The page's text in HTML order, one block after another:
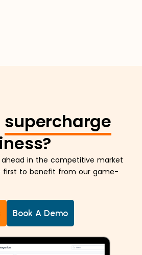
supercharge
ahead in the competitive market
first to benefit from our game-
Book A Demo